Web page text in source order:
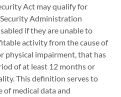
Act may qualify for
Administration
if they are unable to
activity from the cause of
physical impairment, that has
of at least 12 months or
This definition serves to
of medical data and